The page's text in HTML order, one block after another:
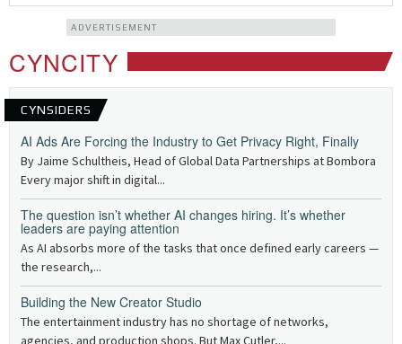
ADVERTISEMENT
CYNCITY
CYNSIDERS
AI Ads Are Forcing the Industry to Get Privacy Right, Finally
By Jaime Schultheis, Head of Global Data Partnerships at Bombora
Every major shift in digital...
The question isn’t whether AI changes hiring. It’s whether
leaders are paying attention
As AI absorbs more of the tasks that once defined early careers —
the research,...
Building the New Creator Studio
The entertainment industry has no shortage of networks,
agencies, and production shops. But Max Cutler,...